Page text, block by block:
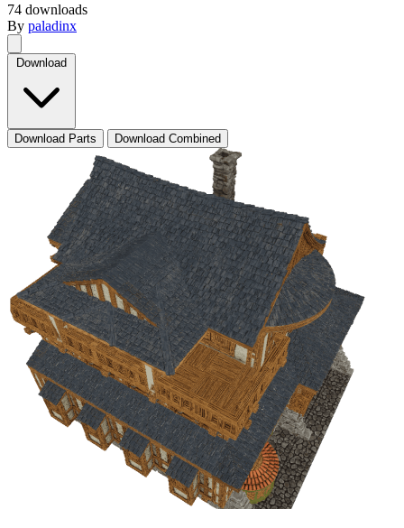
74 downloads
By paladinx
Download
Download Parts Download Combined